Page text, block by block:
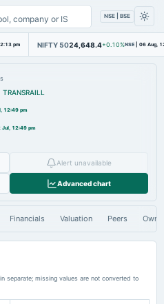
NSE | BSE
pm NIFTY 5024,648.4+0.10%NSE | 06 Aug,
TRANSRAILL
12:49 pm
Jul, 12:49 pm
Alert unavailable
Advanced chart
Financials Valuation Peers
separate; missing values are not converted to